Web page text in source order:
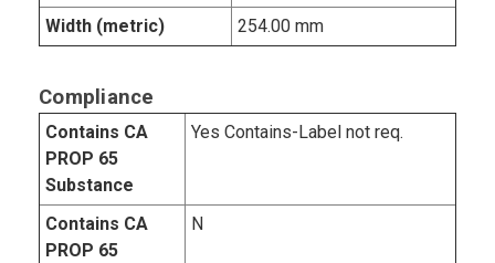
Width (metric)
254.00 mm
Compliance
Contains CA
PROP 65
Substance
Yes Contains-Label not req.
Contains CA
PROP 65
N